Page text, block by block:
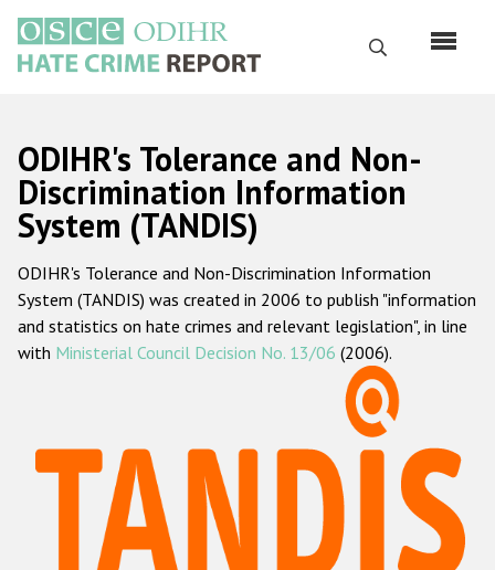
main
content
Search
Русский
Main
navigation
Home
About us
ODIHR's mandate
ODIHR's methodology
Hate Crime Report
Racist and xenophobic hate crime
ODIHR's Tolerance and Non-
Discrimination Information
System (TANDIS)
ODIHR's Tolerance and Non-Discrimination Information
System (TANDIS) was created in 2006 to publish "information
and statistics on hate crimes and relevant legislation", in line
with Ministerial Council Decision No. 13/06 (2006).